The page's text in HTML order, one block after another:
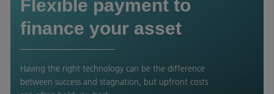
Flexible payment to
finance your asset
Having the right technology can be the difference
between success and stagnation, but upfront costs